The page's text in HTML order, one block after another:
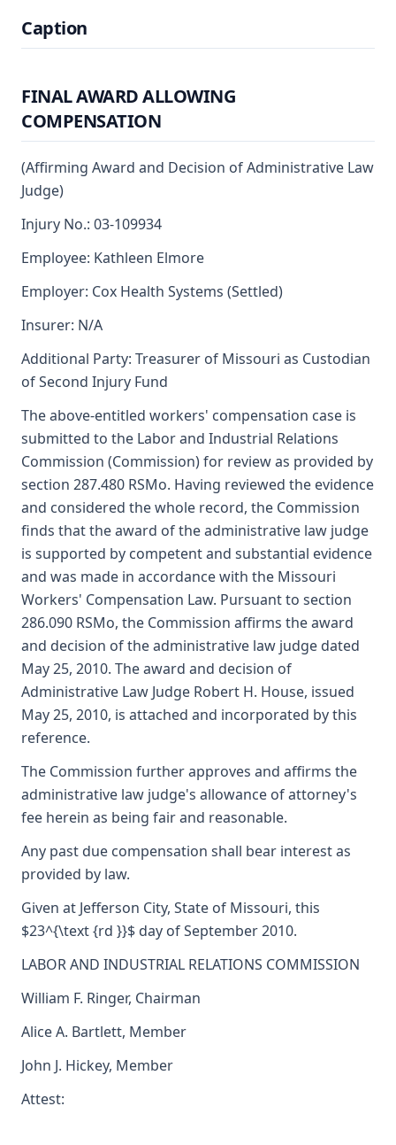
Caption
FINAL AWARD ALLOWING
COMPENSATION
(Affirming Award and Decision of Administrative Law
Judge)
Injury No.: 03-109934
Employee: Kathleen Elmore
Employer: Cox Health Systems (Settled)
Insurer: N/A
Additional Party: Treasurer of Missouri as Custodian
of Second Injury Fund
The above-entitled workers' compensation case is
submitted to the Labor and Industrial Relations
Commission (Commission) for review as provided by
section 287.480 RSMo. Having reviewed the evidence
and considered the whole record, the Commission
finds that the award of the administrative law judge
is supported by competent and substantial evidence
and was made in accordance with the Missouri
Workers' Compensation Law. Pursuant to section
286.090 RSMo, the Commission affirms the award
and decision of the administrative law judge dated
May 25, 2010. The award and decision of
Administrative Law Judge Robert H. House, issued
May 25, 2010, is attached and incorporated by this
reference.
The Commission further approves and affirms the
administrative law judge's allowance of attorney's
fee herein as being fair and reasonable.
Any past due compensation shall bear interest as
provided by law.
Given at Jefferson City, State of Missouri, this
$23^{\text {rd }}$ day of September 2010.
LABOR AND INDUSTRIAL RELATIONS COMMISSION
William F. Ringer, Chairman
Alice A. Bartlett, Member
John J. Hickey, Member
Attest: